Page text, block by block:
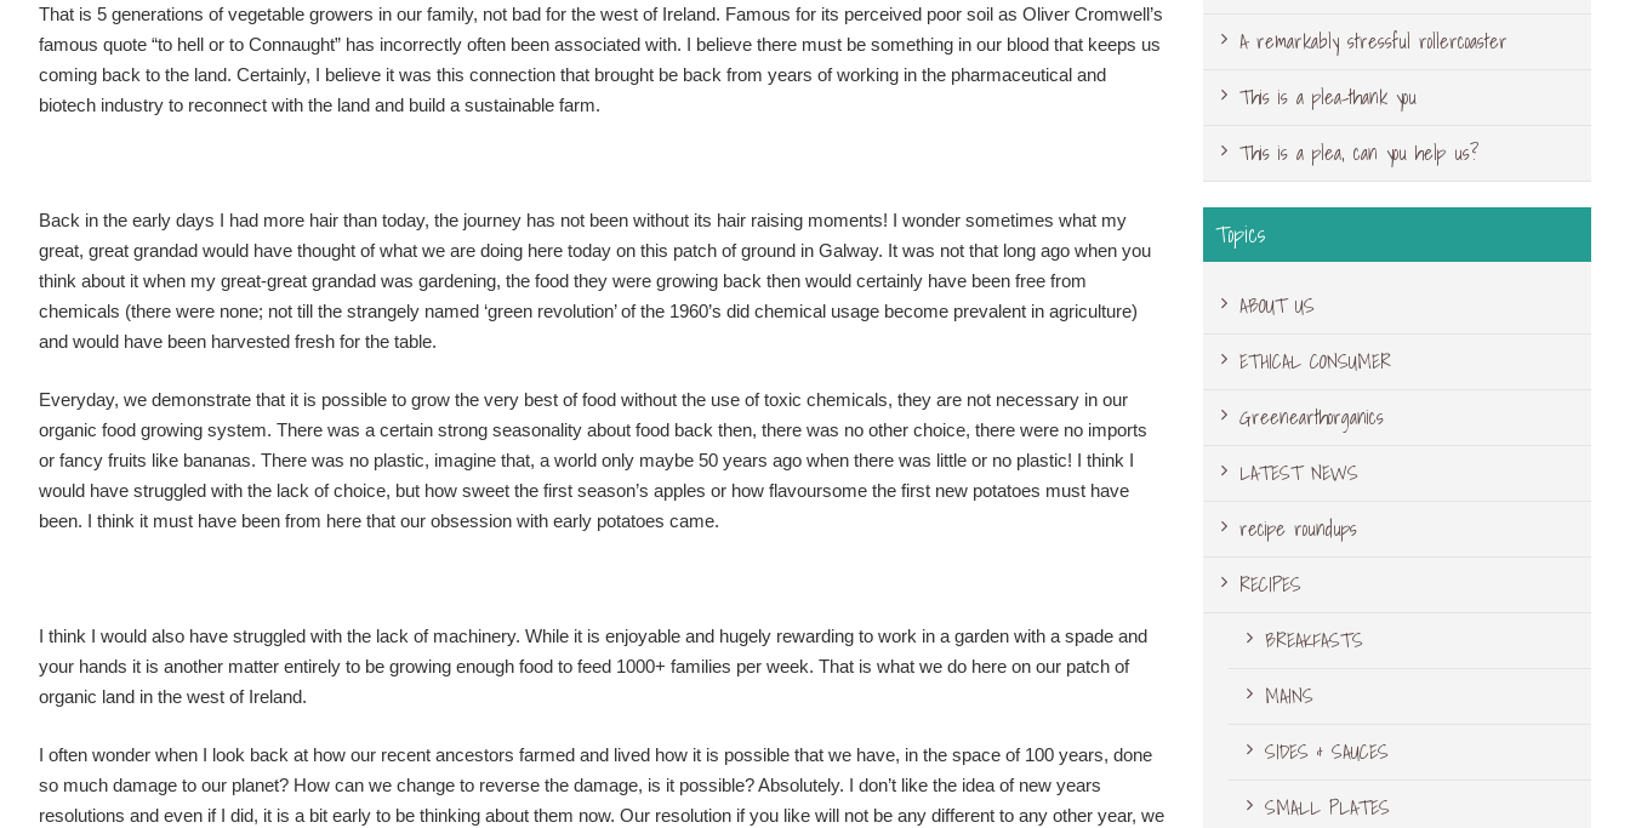
That is 5 generations of vegetable growers in our family, not bad for the west of Ireland. Famous for its perceived poor soil as Oliver Cromwell’s
famous quote “to hell or to Connaught” has incorrectly often been associated with. I believe there must be something in our blood that keeps us
coming back to the land. Certainly, I believe it was this connection that brought be back from years of working in the pharmaceutical and
biotech industry to reconnect with the land and build a sustainable farm.
Back in the early days I had more hair than today, the journey has not been without its hair raising moments! I wonder sometimes what my
great, great grandad would have thought of what we are doing here today on this patch of ground in Galway. It was not that long ago when you
think about it when my great-great grandad was gardening, the food they were growing back then would certainly have been free from
chemicals (there were none; not till the strangely named ‘green revolution’ of the 1960’s did chemical usage become prevalent in agriculture)
and would have been harvested fresh for the table.
Everyday, we demonstrate that it is possible to grow the very best of food without the use of toxic chemicals, they are not necessary in our
organic food growing system. There was a certain strong seasonality about food back then, there was no other choice, there were no imports
or fancy fruits like bananas. There was no plastic, imagine that, a world only maybe 50 years ago when there was little or no plastic! I think I
would have struggled with the lack of choice, but how sweet the first season’s apples or how flavoursome the first new potatoes must have
been. I think it must have been from here that our obsession with early potatoes came.
I think I would also have struggled with the lack of machinery. While it is enjoyable and hugely rewarding to work in a garden with a spade and
your hands it is another matter entirely to be growing enough food to feed 1000+ families per week. That is what we do here on our patch of
organic land in the west of Ireland.
I often wonder when I look back at how our recent ancestors farmed and lived how it is possible that we have, in the space of 100 years, done
so much damage to our planet? How can we change to reverse the damage, is it possible? Absolutely. I don’t like the idea of new years
resolutions and even if I did, it is a bit early to be thinking about them now. Our resolution if you like will not be any different to any other year, we
A remarkably stressful rollercoaster
This is a plea-thank you
This is a plea, can you help us?
Topics
ABOUT US
ETHICAL CONSUMER
Greenearthorganics
LATEST NEWS
recipe roundups
RECIPES
BREAKFASTS
MAINS
SIDES & SAUCES
SMALL PLATES